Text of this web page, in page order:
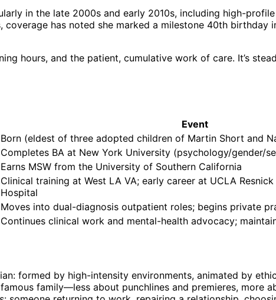
in the late 2000s and early 2010s, including high-
has noted she marked a milestone 40th birthday
hours, and the patient, cumulative work of care. It’s
Event
Born (eldest of three adopted children of Martin Short and
Completes BA at New York University (psychology/gender/
Earns MSW from the University of Southern California
Clinical training at West LA VA; early career at UCLA
Hospital
Moves into dual-diagnosis outpatient roles; begins private
Continues clinical work and mental-health advocacy;
formed by high-intensity environments, animated by
family—less about punchlines and premieres, more